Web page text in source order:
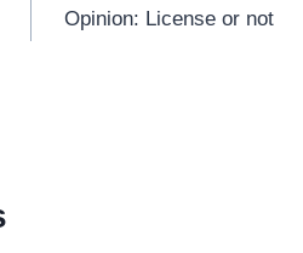
Opinion: License or not